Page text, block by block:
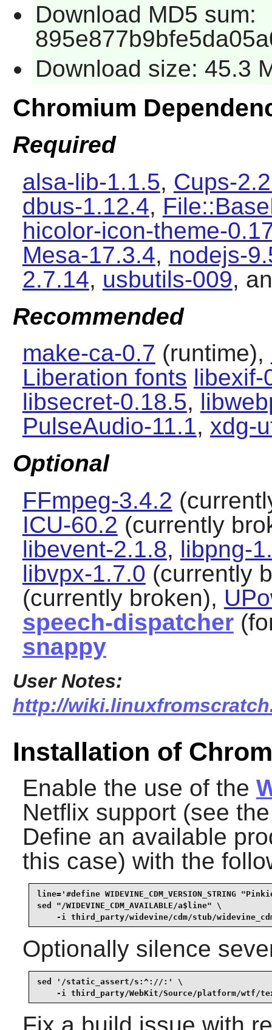
Download MD5 sum:
Download size: 45.3
Chromium
Required
alsa-lib-1.1.5, Cups-
dbus-1.12.4,
hicolor-icon-theme-
Mesa-17.3.4, nodejs-
2.7.14, usbutils-009,
Recommended
make-ca-0.7 (runtime),
Liberation fonts libexif-
libsecret-0.18.5,
PulseAudio-11.1, xdg-
Optional
FFmpeg-3.4.2
ICU-60.2 (currently
libevent-2.1.8, libpng-
libvpx-1.7.0 (currently
(currently broken),
speech-dispatcher
snappy
User Notes:
http://
Installation of
Enable the use of the
Netflix support (see
Define an available
this case) with the
line='#define WIDEVINE_CDM_VERSION_STRING
sed "/WIDEVINE_CDM_AVAILABLE/a$line" \
-i third_party/widevine/cdm/stub/
Optionally silence
sed '/static_assert/s:^://:' \
-i third_party/WebKit/Source/platform/wtf/